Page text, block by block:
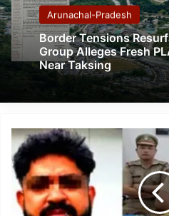
Arunachal-Pradesh
Border Tensions
Group Alleges Fresh
Near Taksing
Guwahati
Man
Held
in
₹34.33
Crore